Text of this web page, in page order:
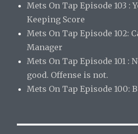
Mets On Tap Episode 103 :
Keeping Score
Mets On Tap Episode 102:
Manager
Mets On Tap Episode 101 :
good. Offense is not.
Mets On Tap Episode 100: